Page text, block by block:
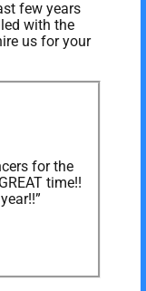
few years
with the
us for your
for the
time!!